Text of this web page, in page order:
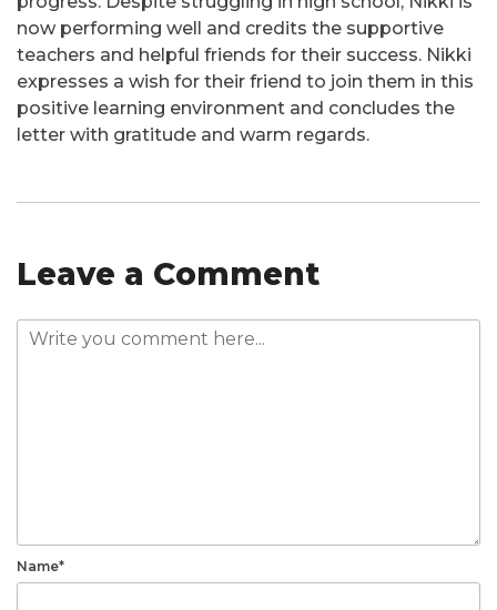
now performing well and credits the supportive
teachers and helpful friends for their success. Nikki
expresses a wish for their friend to join them in this
positive learning environment and concludes the
letter with gratitude and warm regards.
Leave a Comment
Name*